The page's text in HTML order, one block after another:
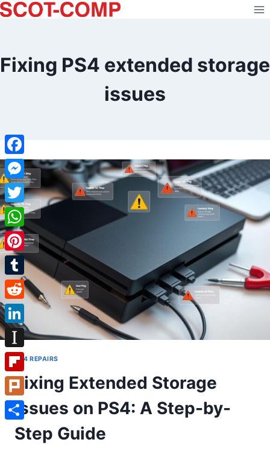
Skip
to
Fixing PS4 extended storage
issues
PS4 REPAIRS
Fixing Extended Storage
Issues on PS4: A Step-by-
Step Guide
Facebook
Messenger
Twitter
WhatsApp
Pinterest
Tumblr
Reddit
LinkedIn
Instapaper
Flipboard
Plurk
Share